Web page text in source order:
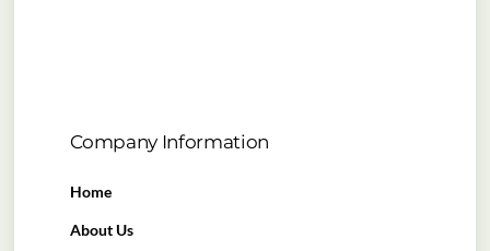
Company Information
Home
About Us